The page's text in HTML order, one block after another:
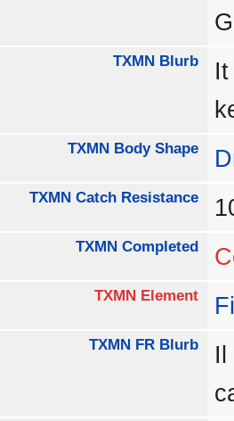
TXMN Blurb
TXMN Body Shape
TXMN Catch Resistance
TXMN Completed
TXMN Element
TXMN FR Blurb
Il